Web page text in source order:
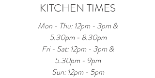
KITCHEN TIMES
Mon - Thu: 12pm - 3pm &
5.30pm - 8.30pm
Fri - Sat: 12pm - 3pm &
5.30pm - 9pm
Sun: 12pm - 5pm